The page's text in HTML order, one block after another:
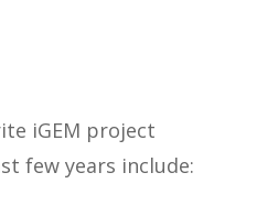
iGEM project
few years include: